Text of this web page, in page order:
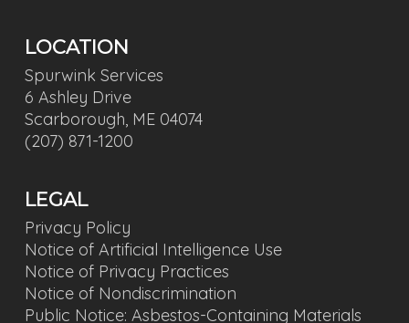
LOCATION
Spurwink Services
6 Ashley Drive
Scarborough, ME 04074
(207) 871-1200
LEGAL
Privacy Policy
Notice of Artificial Intelligence Use
Notice of Privacy Practices
Notice of Nondiscrimination
Public Notice: Asbestos-Containing Materials